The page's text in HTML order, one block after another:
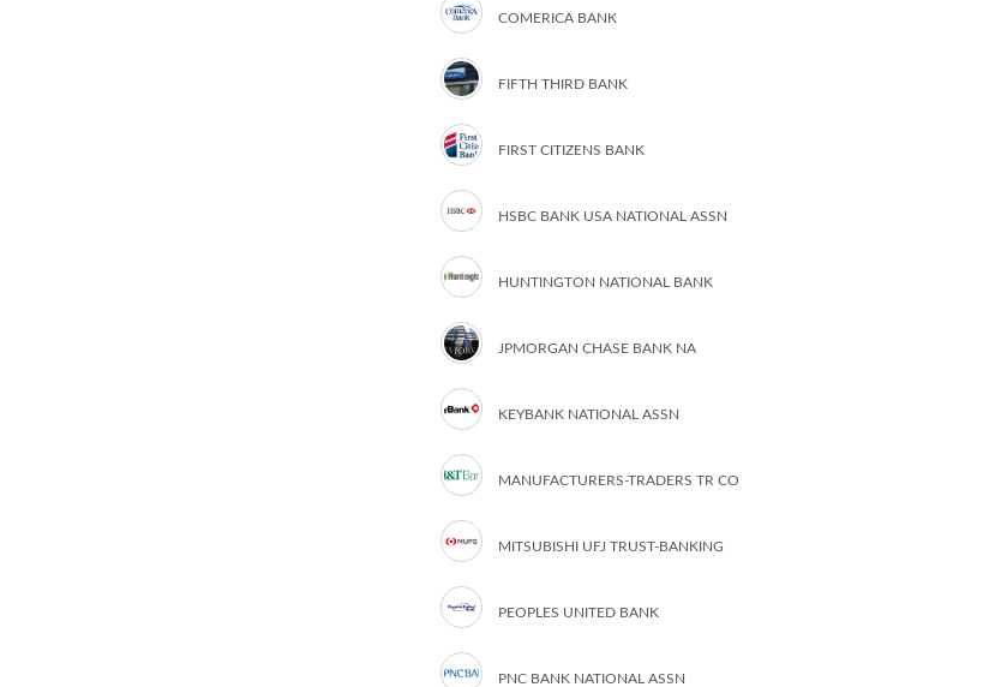
COMERICA BANK
FIFTH THIRD BANK
FIRST CITIZENS BANK
HSBC BANK USA NATIONAL ASSN
HUNTINGTON NATIONAL BANK
JPMORGAN CHASE BANK NA
KEYBANK NATIONAL ASSN
MANUFACTURERS-TRADERS TR CO
MITSUBISHI UFJ TRUST-BANKING
PEOPLES UNITED BANK
PNC BANK NATIONAL ASSN